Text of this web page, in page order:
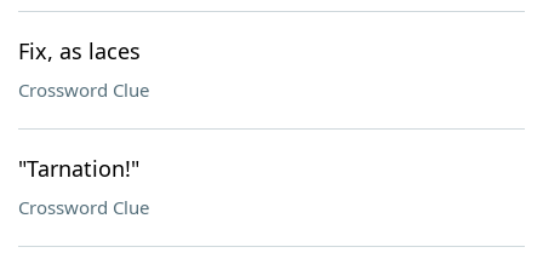
Fix, as laces
Crossword Clue
"Tarnation!"
Crossword Clue